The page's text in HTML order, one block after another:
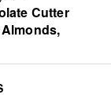
Cutter